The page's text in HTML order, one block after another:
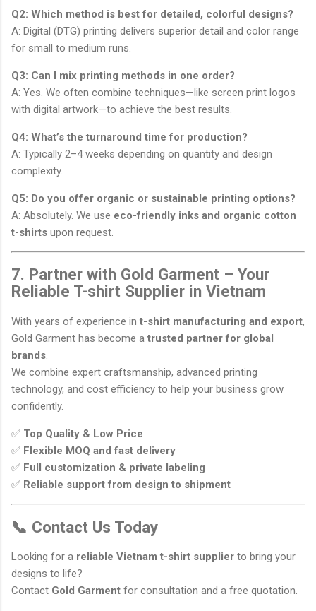
Q2: Which method is best for detailed, colorful designs?
A: Digital (DTG) printing delivers superior detail and color range
for small to medium runs.
Q3: Can I mix printing methods in one order?
A: Yes. We often combine techniques—like screen print logos
with digital artwork—to achieve the best results.
Q4: What’s the turnaround time for production?
A: Typically 2–4 weeks depending on quantity and design
complexity.
Q5: Do you offer organic or sustainable printing options?
A: Absolutely. We use eco-friendly inks and organic cotton
t-shirts upon request.
7. Partner with Gold Garment – Your
Reliable T-shirt Supplier in Vietnam
With years of experience in t-shirt manufacturing and export,
Gold Garment has become a trusted partner for global
brands.
We combine expert craftsmanship, advanced printing
technology, and cost efficiency to help your business grow
confidently.
✅ Top Quality & Low Price
✅ Flexible MOQ and fast delivery
✅ Full customization & private labeling
✅ Reliable support from design to shipment
📞 Contact Us Today
Looking for a reliable Vietnam t-shirt supplier to bring your
designs to life?
Contact Gold Garment for consultation and a free quotation.